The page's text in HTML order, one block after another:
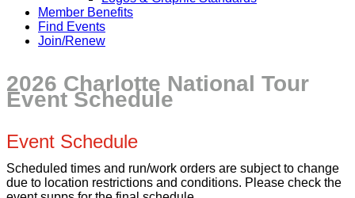
Member Benefits
Find Events
Join/Renew
2026 Charlotte National Tour
Event Schedule
Event Schedule
Scheduled times and run/work orders are subject to change
due to location restrictions and conditions. Please check the